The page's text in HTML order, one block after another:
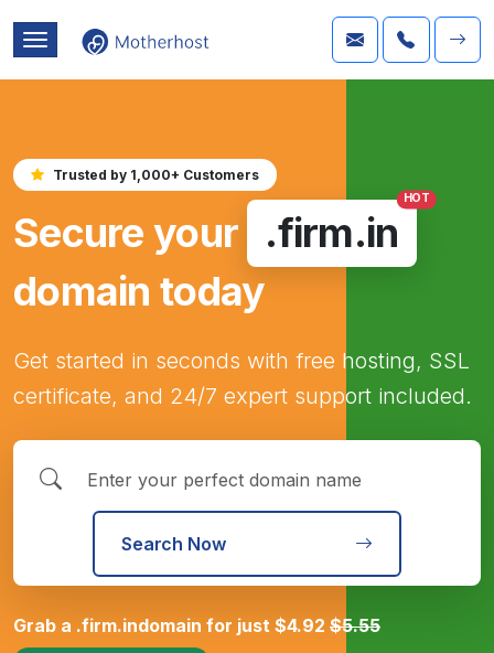
Trusted by 1,000+ Customers
Secure your .firm.in
HOT
domain today
Get started in seconds with free hosting, SSL
certificate, and 24/7 expert support included.
Search Now
Grab a .firm.indomain for just $4.92 $5.55